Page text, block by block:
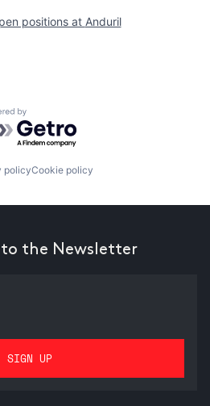
positions at Anduril
by Getro.com
policyCookie policy
to the Newsletter